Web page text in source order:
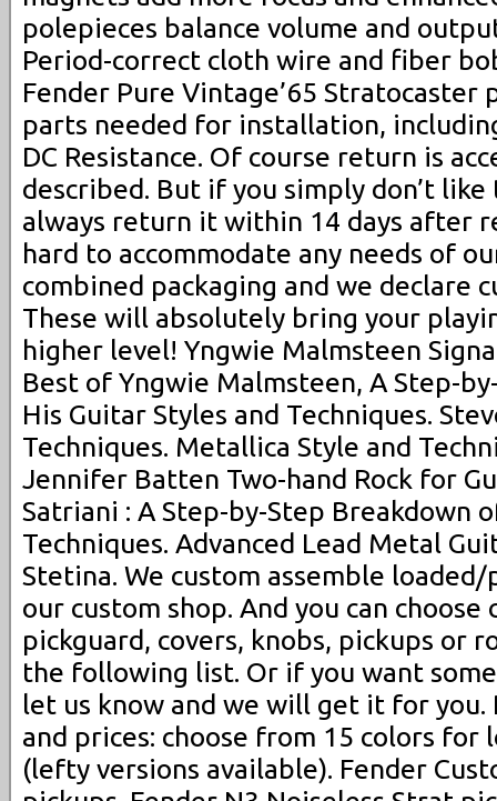
polepieces balance volume and
Period-correct cloth wire and fiber
Fender Pure Vintage’65 Stratocaster
parts needed for installation,
DC Resistance. Of course return is
described. But if you simply don’t
always return it within 14 days after
hard to accommodate any needs of
combined packaging and we declare
These will absolutely bring your
higher level! Yngwie Malmsteen
Best of Yngwie Malmsteen, A Step-
His Guitar Styles and Techniques.
Techniques. Metallica Style and
Jennifer Batten Two-hand Rock for
Satriani : A Step-by-Step Breakdown
Techniques. Advanced Lead Metal
Stetina. We custom assemble
our custom shop. And you can
pickguard, covers, knobs, pickups or
the following list. Or if you want
let us know and we will get it for
and prices: choose from 15 colors for
(lefty versions available). Fender